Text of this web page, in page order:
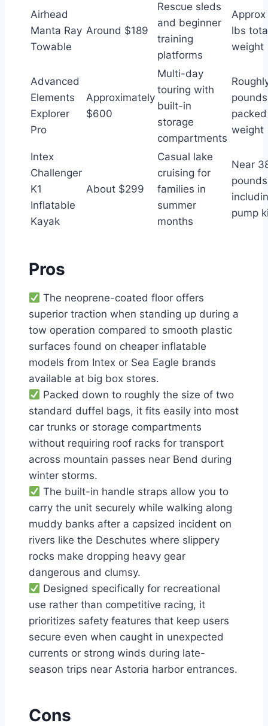
Airhead
Manta Ray
Towable
Around $189
Rescue sleds
and beginner
training
platforms
lbs
weight
Advanced
Elements
Explorer
Pro
Approximately
$600
Multi-day
touring with
built-in
storage
compartments
pounds
packed
weight
Intex
Challenger
K1
Inflatable
Kayak
About $299
Casual lake
cruising for
families in
summer
months
Near
pounds
pump
Pros
The neoprene-coated floor offers
superior traction when standing up during a
tow operation compared to smooth plastic
surfaces found on cheaper inflatable
models from Intex or Sea Eagle brands
available at big box stores.
Packed down to roughly the size of two
standard duffel bags, it fits easily into most
car trunks or storage compartments
without requiring roof racks for transport
across mountain passes near Bend during
winter storms.
The built-in handle straps allow you to
carry the unit securely while walking along
muddy banks after a capsized incident on
rivers like the Deschutes where slippery
rocks make dropping heavy gear
dangerous and clumsy.
Designed specifically for recreational
use rather than competitive racing, it
prioritizes safety features that keep users
secure even when caught in unexpected
currents or strong winds during late-
season trips near Astoria harbor entrances.
Cons